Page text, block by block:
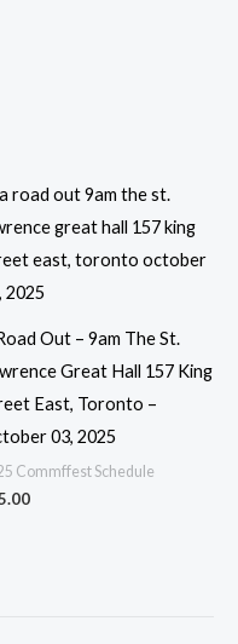
Out – 9am The St.
Great Hall 157 King
East, Toronto –
03, 2025
Commffest Schedule